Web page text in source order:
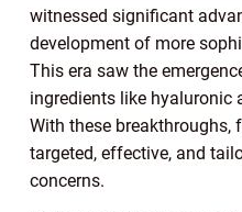
witnessed significant
development of more
This era saw the
ingredients like hyaluronic
With these breakthroughs,
targeted, effective, and
concerns.